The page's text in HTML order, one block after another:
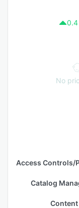
0.4
No
Catalog